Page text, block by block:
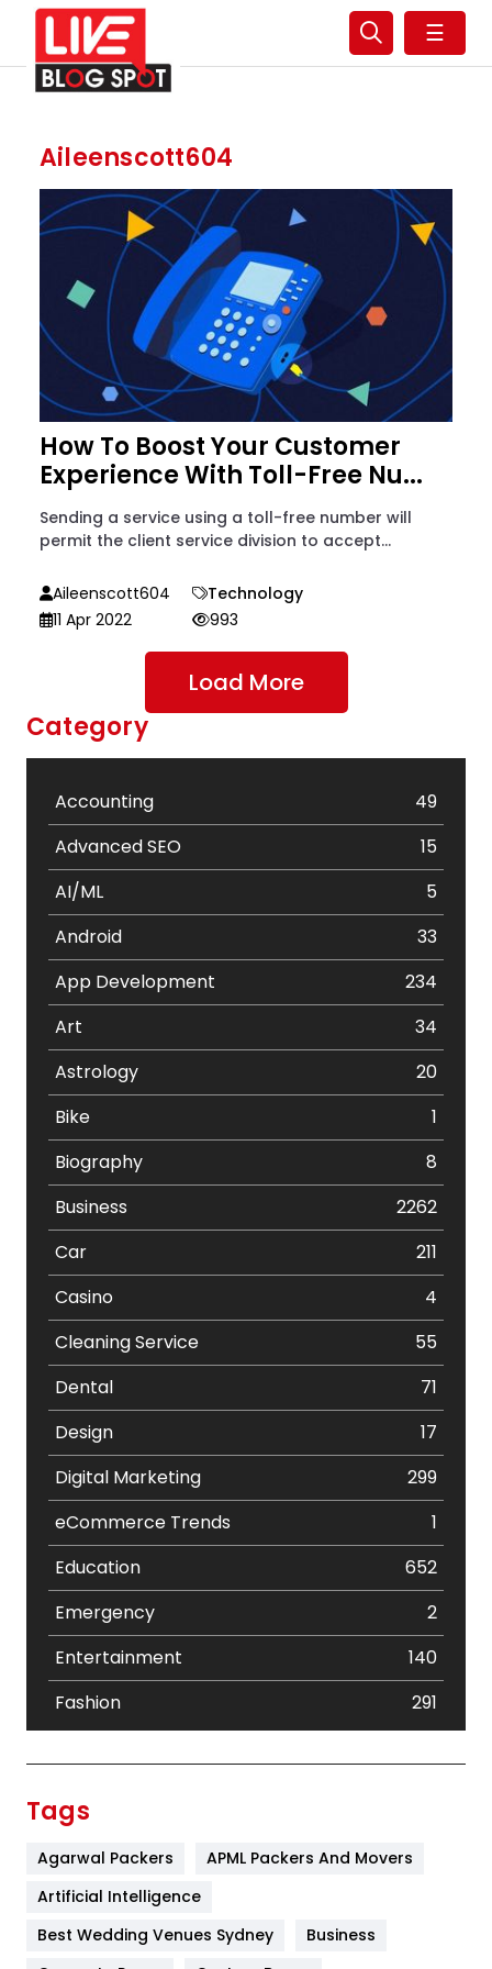
☰
Aileenscott604
How To Boost Your Customer
Experience With Toll-Free Nu...
Sending a service using a toll-free number will
permit the client service division to accept...
Aileenscott604
Technology
11 Apr 2022
993
Load More
Category
Accounting
49
Advanced SEO
15
AI/ML
5
Android
33
App Development
234
Art
34
Astrology
20
Bike
1
Biography
8
Business
2262
Car
211
Casino
4
Cleaning Service
55
Dental
71
Design
17
Digital Marketing
299
eCommerce Trends
1
Education
652
Emergency
2
Entertainment
140
Fashion
291
Furniture
Tags
Agarwal Packers
APML Packers And Movers
Artificial Intelligence
Best Wedding Venues Sydney
Business